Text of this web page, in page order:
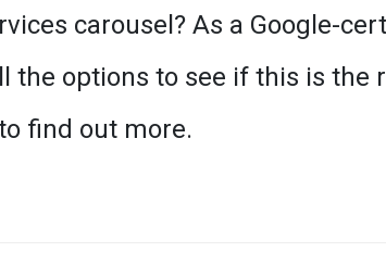
carousel? As a Google-
the options to see if this is the
find out more.